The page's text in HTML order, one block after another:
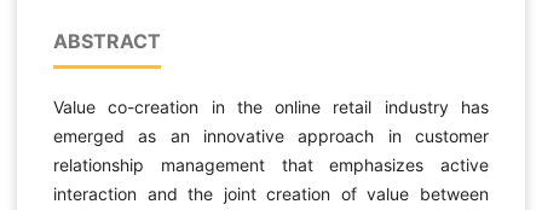
ABSTRACT
Value co-creation in the online retail industry has
emerged as an innovative approach in customer
relationship management that emphasizes active
interaction and the joint creation of value between